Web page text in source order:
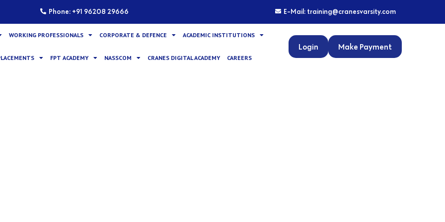
Phone: +91 96208 29666 E-Mail: training@cranesvarsity.com
WORKING PROFESSIONALS CORPORATE & DEFENCE ACADEMIC INSTITUTIONS
FPT ACADEMY NASSCOM CRANES DIGITAL ACADEMY CAREERS
Login Make Payment